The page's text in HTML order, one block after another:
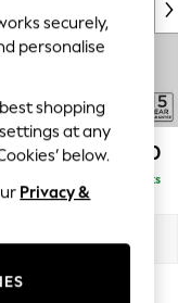
£2,050
Delivered in 9 Weeks
securely,
personalise
best shopping
at any
below.
Privacy &